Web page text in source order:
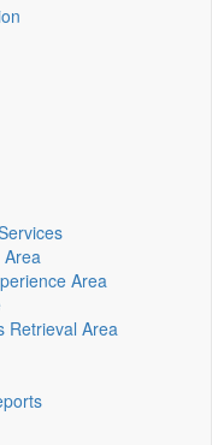
Area
Area
Retrieval Area